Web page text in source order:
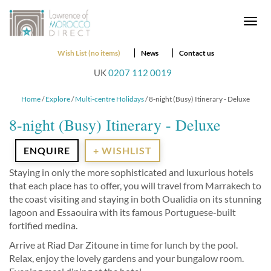
Wish List (no items) News Contact us
UK0207 112 0019
Home/Explore/Multi-centre Holidays/ 8-night (Busy) Itinerary - Deluxe
8-night (Busy) Itinerary - Deluxe
ENQUIRE
+ WISHLIST
Staying in only the more sophisticated and luxurious hotels
that each place has to offer, you will travel from Marrakech to
the coast visiting and staying in both Oualidia on its stunning
lagoon and Essaouira with its famous Portuguese-built
fortified medina.
Arrive at Riad Dar Zitoune in time for lunch by the pool.
Relax, enjoy the lovely gardens and your bungalow room.